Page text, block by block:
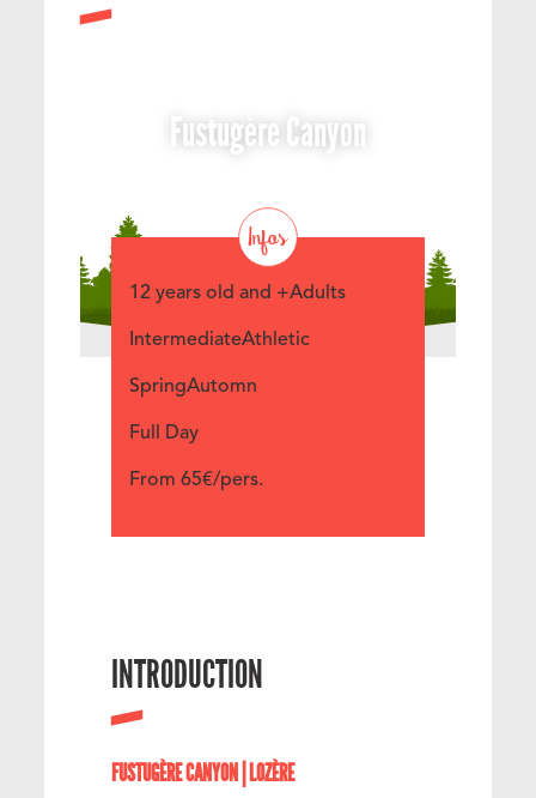
Fustugère Canyon
Infos
12 years old and +Adults
IntermediateAthletic
SpringAutomn
Full Day
From 65€/pers.
INTRODUCTION
FUSTUGÈRE CANYON | LOZÈRE